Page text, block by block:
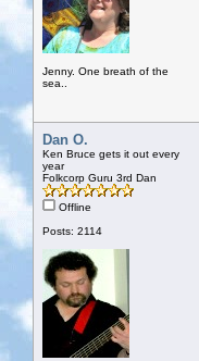
Jenny. One breath of the
sea..
Dan O.
Ken Bruce gets it out every
year
Folkcorp Guru 3rd Dan
Offline
Posts: 2114